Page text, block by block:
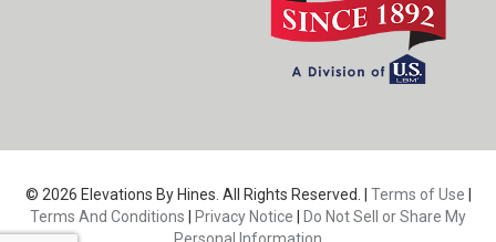
© 2026 Elevations By Hines. All Rights Reserved. | Terms of Use
Terms And Conditions
Privacy Notice
Do Not Sell or Share My